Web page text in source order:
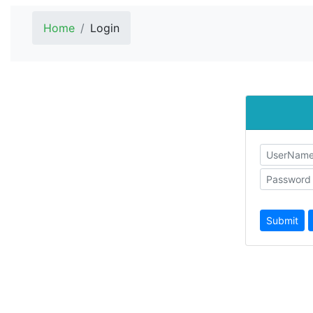
Home Login
Submit